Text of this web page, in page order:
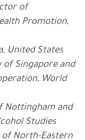
of
Promotion,
United States
of Singapore and
World
Nottingham and
Studies
of North-Eastern